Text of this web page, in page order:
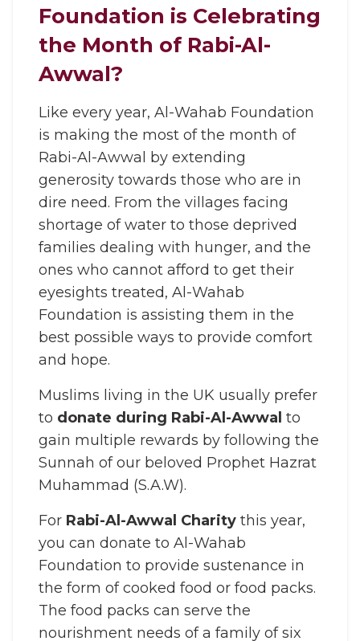
Foundation is Celebrating
the Month of Rabi-Al-
Awwal?
Like every year, Al-Wahab Foundation
is making the most of the month of
Rabi-Al-Awwal by extending
generosity towards those who are in
dire need. From the villages facing
shortage of water to those deprived
families dealing with hunger, and the
ones who cannot afford to get their
eyesights treated, Al-Wahab
Foundation is assisting them in the
best possible ways to provide comfort
and hope.
Muslims living in the UK usually prefer
to donate during Rabi-Al-Awwal to
gain multiple rewards by following the
Sunnah of our beloved Prophet Hazrat
Muhammad (S.A.W).
For Rabi-Al-Awwal Charity this year,
you can donate to Al-Wahab
Foundation to provide sustenance in
the form of cooked food or food packs.
The food packs can serve the
nourishment needs of a family of six